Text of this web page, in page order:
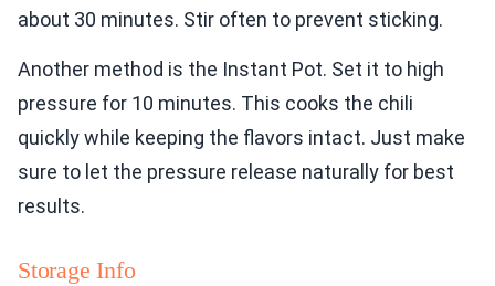
about 30 minutes. Stir often to prevent sticking.
Another method is the Instant Pot. Set it to high
pressure for 10 minutes. This cooks the chili
quickly while keeping the flavors intact. Just make
sure to let the pressure release naturally for best
results.
Storage Info